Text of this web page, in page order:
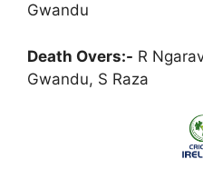
Gwandu
Death Overs:- R
Gwandu, S Raza